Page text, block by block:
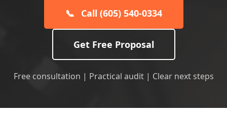
📞 Call (605) 540-0334
Get Free Proposal
Free consultation | Practical audit | Clear next steps